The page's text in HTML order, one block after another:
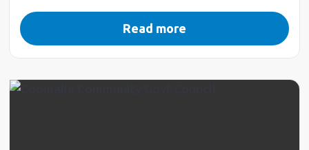
Read more